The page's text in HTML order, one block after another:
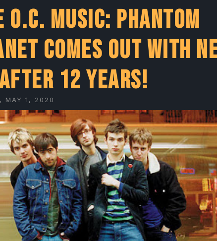
O.C. Music: Phantom
comes out with
after 12 years!
MAY 1, 2020